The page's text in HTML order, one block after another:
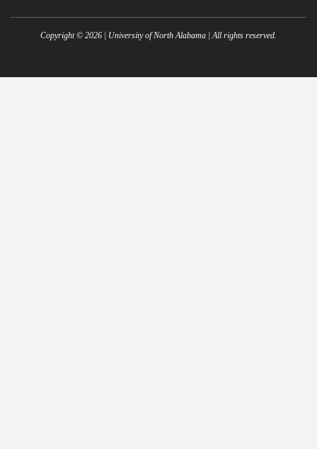
Copyright © 2026 | University of North Alabama | All rights reserved.